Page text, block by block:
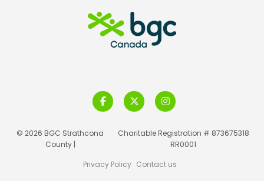
© 2026 BGC Strathcona
County |
Charitable Registration # 873675318
RR0001
Privacy Policy Contact us